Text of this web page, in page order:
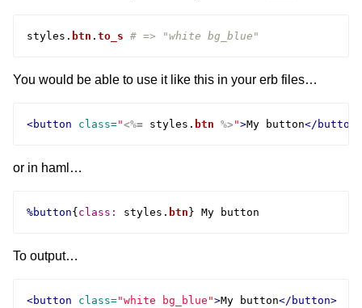
styles . btn . to_s # => "white bg_blue"
You would be able to use it like this in your erb files…
<button class="<%= styles . btn %>">My button</button>
or in haml…
%button{ class: styles . btn }
To output…
<button class="white bg_blue">My button</button>